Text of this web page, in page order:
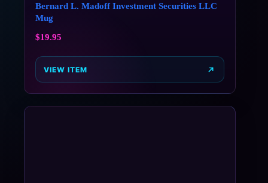
Bernard L. Madoff Investment Securities LLC
Mug
$19.95
VIEW ITEM